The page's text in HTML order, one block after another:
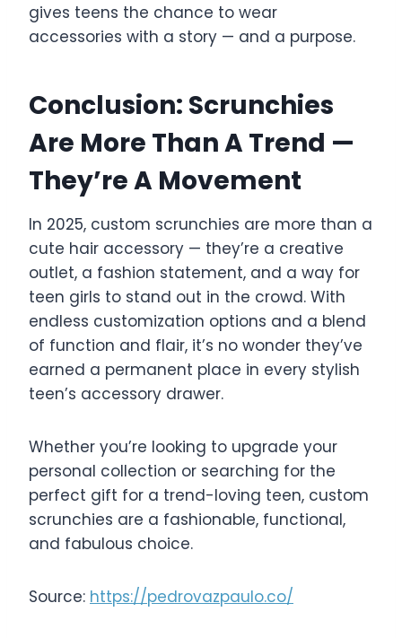
gives teens the chance to wear
accessories with a story — and a purpose.
Conclusion: Scrunchies
Are More Than A Trend —
They’re A Movement
In 2025, custom scrunchies are more than a
cute hair accessory — they’re a creative
outlet, a fashion statement, and a way for
teen girls to stand out in the crowd. With
endless customization options and a blend
of function and flair, it’s no wonder they’ve
earned a permanent place in every stylish
teen’s accessory drawer.
Whether you’re looking to upgrade your
personal collection or searching for the
perfect gift for a trend-loving teen, custom
scrunchies are a fashionable, functional,
and fabulous choice.
Source: https://pedrovazpaulo.co/